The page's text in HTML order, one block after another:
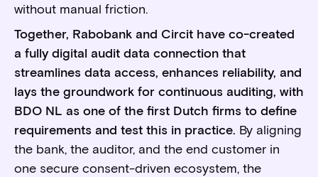
without manual friction.
Together, Rabobank and Circit have co-created
a fully digital audit data connection that
streamlines data access, enhances reliability, and
lays the groundwork for continuous auditing, with
BDO NL as one of the first Dutch firms to define
requirements and test this in practice. By aligning
the bank, the auditor, and the end customer in
one secure consent-driven ecosystem, the